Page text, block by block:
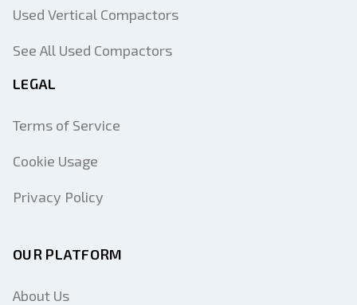
Used Vertical Compactors
See All Used Compactors
LEGAL
Terms of Service
Cookie Usage
Privacy Policy
OUR PLATFORM
About Us